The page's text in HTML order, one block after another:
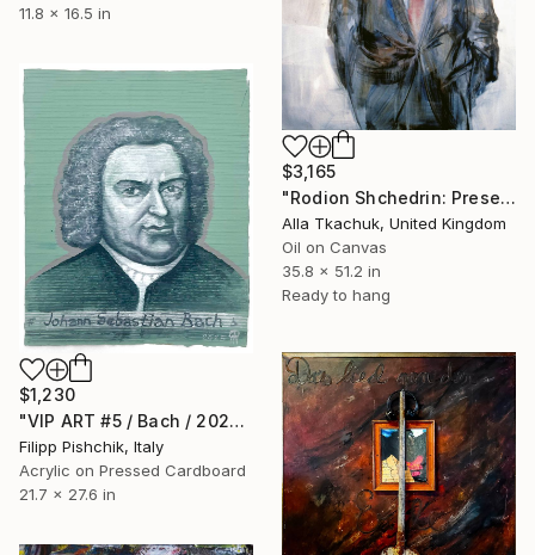
11.8 x 16.5 in
$3,165
"Rodion Shchedrin: Presence in Composition" Painting
Alla Tkachuk, United Kingdom
Oil on Canvas
35.8 x 51.2 in
Ready to hang
$1,230
"VIP ART #5 / Bach / 2025" Painting
Filipp Pishchik, Italy
Acrylic on Pressed Cardboard
21.7 x 27.6 in